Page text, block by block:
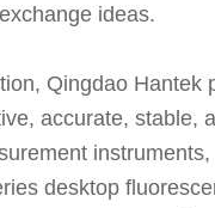
ideas.
Qingdao Hantek
accurate, stable,
desktop